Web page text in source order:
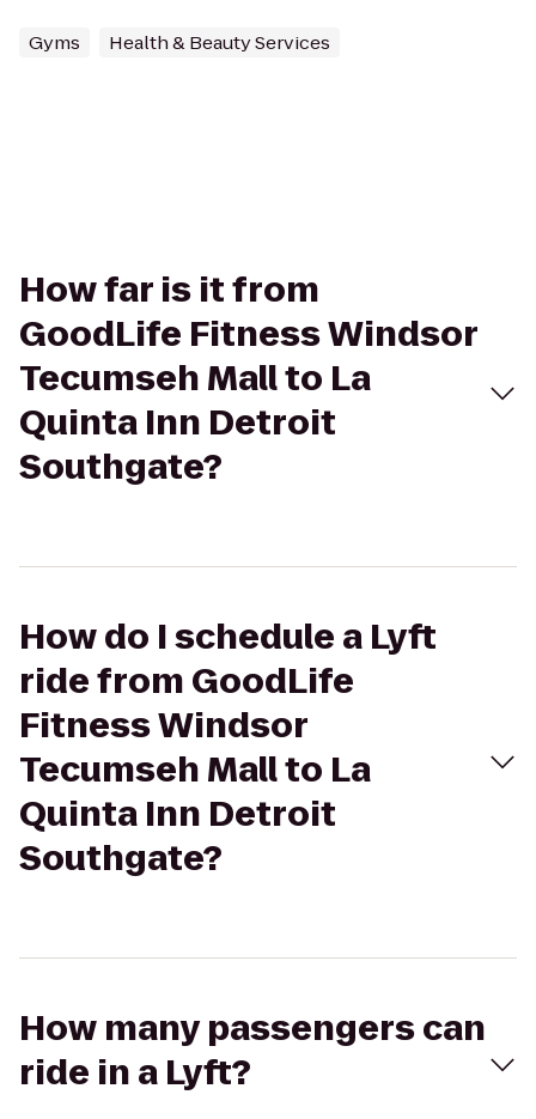
Gyms Health & Beauty Services
How far is it from
GoodLife Fitness Windsor
Tecumseh Mall to La
Quinta Inn Detroit
Southgate?
How do I schedule a Lyft
ride from GoodLife
Fitness Windsor
Tecumseh Mall to La
Quinta Inn Detroit
Southgate?
How many passengers can
ride in a Lyft?